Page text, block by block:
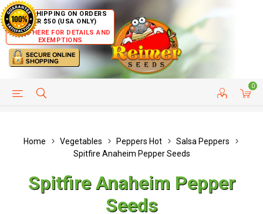
FREE SHIPPING ON ORDERS
OVER $50 (USA ONLY)
CLICK HERE FOR DETAILS AND
EXEMPTIONS
0
HELP PAGE CUSTOMER SERVICE
Home Vegetables Peppers Hot
Salsa Peppers
Spitfire Anaheim Pepper Seeds
Spitfire Anaheim Pepper
Seeds